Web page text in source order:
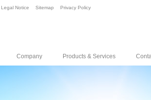
Legal Notice Sitemap Privacy Policy
Company Products & Services